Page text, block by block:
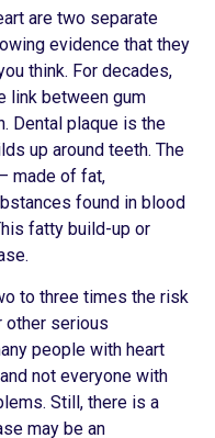
are two separate
evidence that they
think. For decades,
link between gum
Dental plaque is the
up around teeth. The
made of fat,
found in blood
fatty build-up or
to three times the risk
other serious
people with heart
not everyone with
Still, there is a
may be an